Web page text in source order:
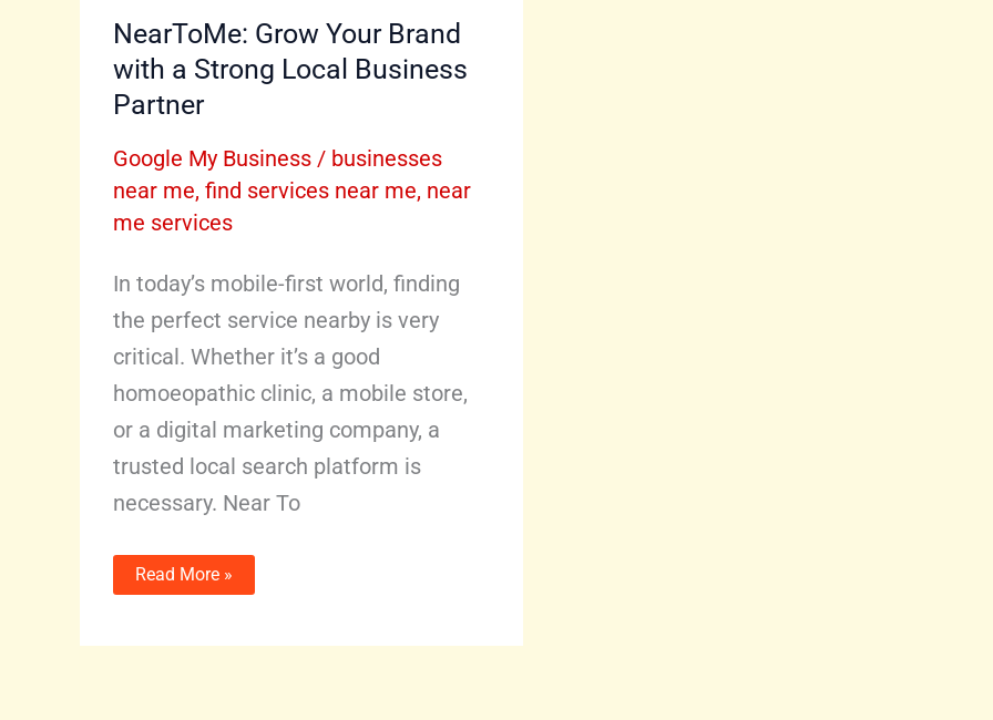
NearToMe: Grow Your Brand
with a Strong Local Business
Partner
Google My Business / businesses
near me, find services near me, near
me services
In today’s mobile-first world, finding
the perfect service nearby is very
critical. Whether it’s a good
homoeopathic clinic, a mobile store,
or a digital marketing company, a
trusted local search platform is
necessary. Near To
Read More »